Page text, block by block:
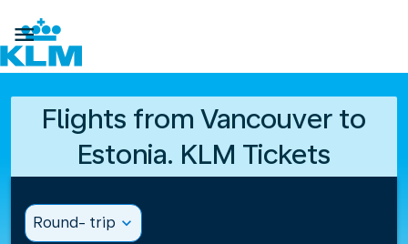

Flights from Vancouver to
Estonia. KLM Tickets
Round- trip expand_more